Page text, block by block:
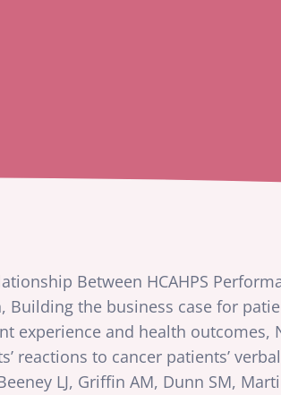
Between HCAHPS
Building the business case for
experience and health outcomes,
reactions to cancer patients’
LJ, Griffin AM, Dunn SM,